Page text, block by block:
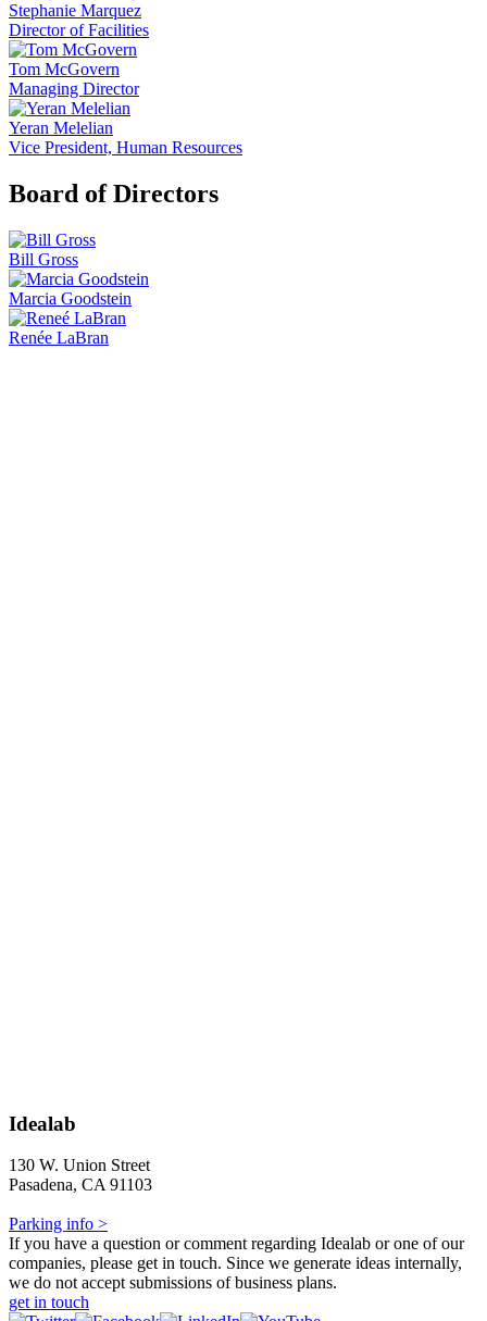
Stephanie Marquez
Director of Facilities
Tom McGovern
Managing Director
Yeran Melelian
Vice President, Human Resources
Board of Directors
Bill Gross
Marcia Goodstein
Renée LaBran
Idealab
130 W. Union Street
Pasadena, CA 91103
Parking info >
If you have a question or comment regarding Idealab or one of our
companies, please get in touch. Since we generate ideas internally,
we do not accept submissions of business plans.
get in touch